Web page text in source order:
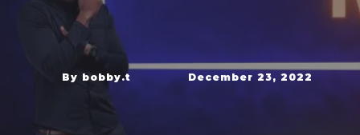
By bobby.t December 23, 2022